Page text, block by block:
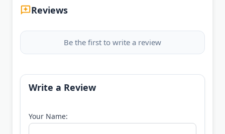
Reviews
Be the first to write a review
Write a Review
Your Name: